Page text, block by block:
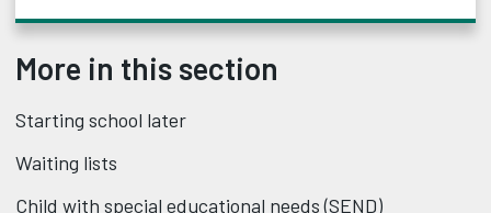
More in this section
Starting school later
Waiting lists
Child with special educational needs (SEND)